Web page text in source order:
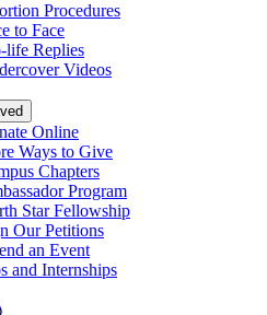
Procedures
to Face
life Replies
Videos
Online
Ways to Give
Chapters
Program
Star Fellowship
Our Petitions
an Event
and Internships